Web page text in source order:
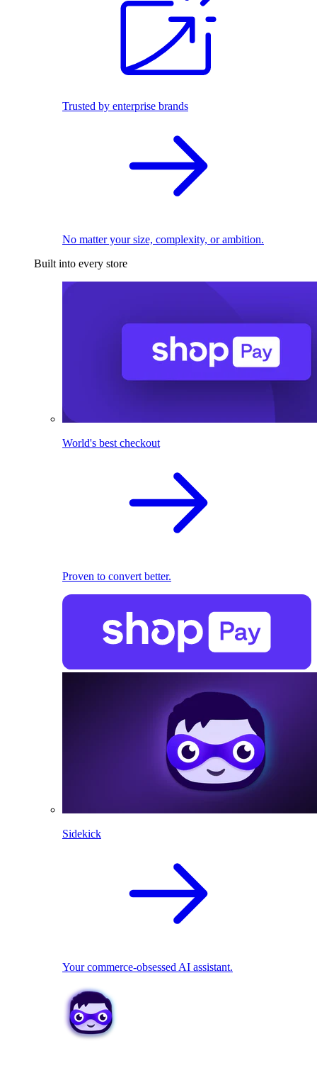
Trusted by enterprise brands
No matter your size, complexity, or ambition.
Built into every store
World's best checkout
Proven to convert better.
Sidekick
Your commerce-obsessed AI assistant.